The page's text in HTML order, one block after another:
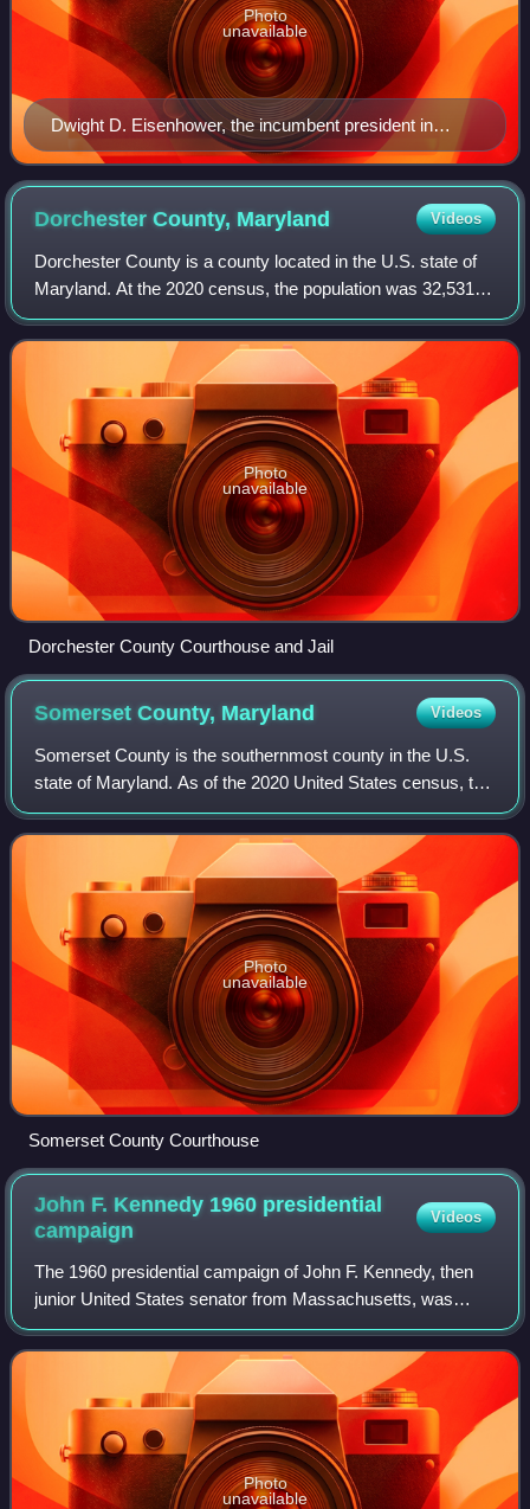
Dwight D. Eisenhower, the incumbent president in
1960, whose second term expired at noon on January
20, 1961
Photo
unavailable
Dorchester County, Maryland Videos
Dorchester County is a county located in the U.S. state of
Maryland. At the 2020 census, the population was 32,531.
Its county seat is Cambridge. The county was formed in
1669 and named for the Earl o
Photo
unavailable
Dorchester County Courthouse and Jail
Somerset County, Maryland Videos
Somerset County is the southernmost county in the U.S.
state of Maryland. As of the 2020 United States census, the
population was 24,620, making it the second-least populous
county in Maryland. The co
Photo
unavailable
Somerset County Courthouse
John F. Kennedy 1960 presidential
campaign
Videos
The 1960 presidential campaign of John F. Kennedy, then
junior United States senator from Massachusetts, was
formally launched on January 2, 1960, as Senator Kennedy
announced his intention to seek th
Photo
unavailable